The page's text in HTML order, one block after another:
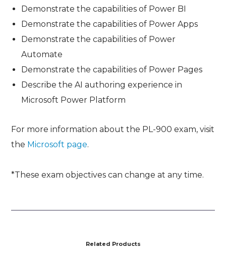
Demonstrate the capabilities of Power BI
Demonstrate the capabilities of Power Apps
Demonstrate the capabilities of Power
Automate
Demonstrate the capabilities of Power Pages
Describe the AI authoring experience in
Microsoft Power Platform
For more information about the PL-900 exam, visit
the Microsoft page.
*These exam objectives can change at any time.
Related Products